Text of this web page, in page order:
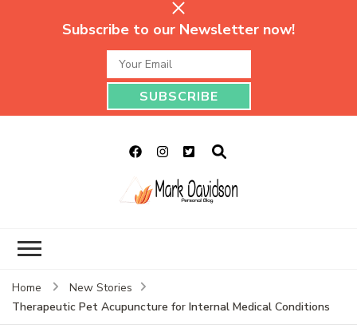
Subscribe to our Newsletter now!
Home
New Stories
Therapeutic Pet Acupuncture for Internal Medical Conditions